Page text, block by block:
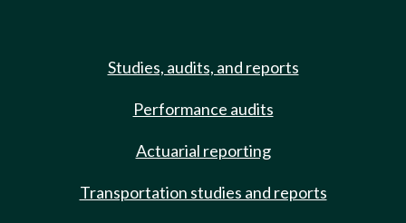
Studies, audits, and reports
Performance audits
Actuarial reporting
Transportation studies and reports